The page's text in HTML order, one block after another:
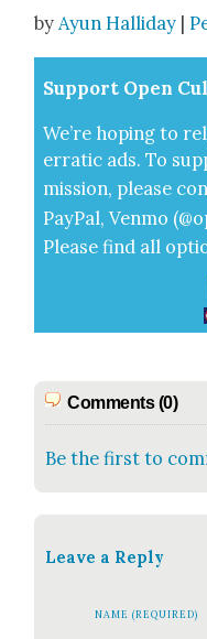
by Ayun Halliday |
Sup­port Open
We’re hop­ing to
errat­ic ads. To
mis­sion, please
Pay­Pal, Ven­mo
Please find all
Comments (0)
Be the first to
Leave a Reply
NAME (REQUIRED)